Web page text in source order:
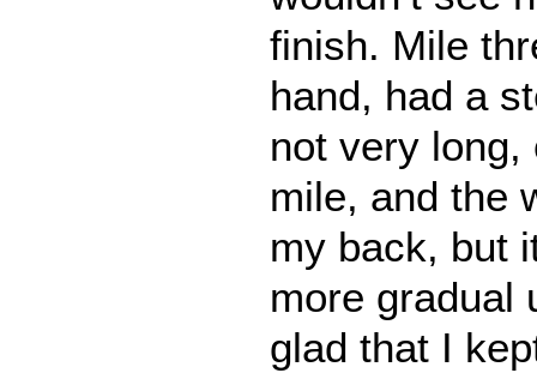
finish. Mile
hand, had a
not very
mile, and the
my back, but
more gradual
glad that I